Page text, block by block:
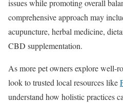
issues while promoting overall
comprehensive approach may
acupuncture, herbal medicine,
CBD supplementation.
As more pet owners explore well-
look to trusted local resources like
understand how holistic practices